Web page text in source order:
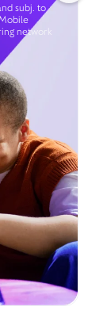
subj. to
network